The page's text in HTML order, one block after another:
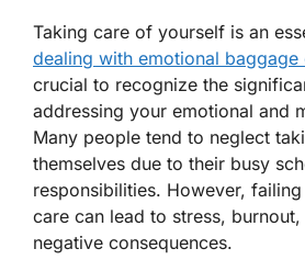
Taking care of yourself is an
dealing with emotional baggage
crucial to recognize the
addressing your emotional and
Many people tend to neglect
themselves due to their busy
responsibilities. However,
care can lead to stress,
negative consequences.